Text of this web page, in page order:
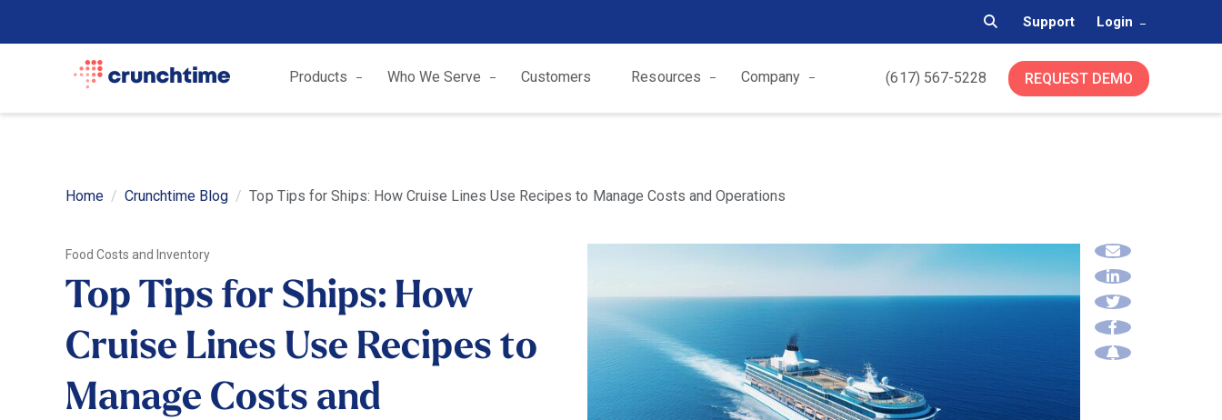
Support Login
(617) 567-5228 REQUEST DEMO
Products Who We Serve Customers Resources Company
Home Crunchtime Blog Top Tips for Ships: How Cruise Lines Use Recipes to Manage Costs and Operations
Food Costs and Inventory
Top Tips for Ships: How
Cruise Lines Use Recipes to
Manage Costs and